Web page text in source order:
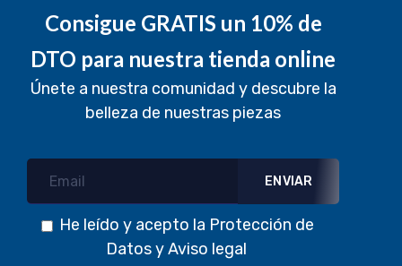
Consigue GRATIS un 10% de
DTO para nuestra tienda online
Únete a nuestra comunidad y descubre la
belleza de nuestras piezas
He leído y acepto la Protección de
DatosyAviso legal